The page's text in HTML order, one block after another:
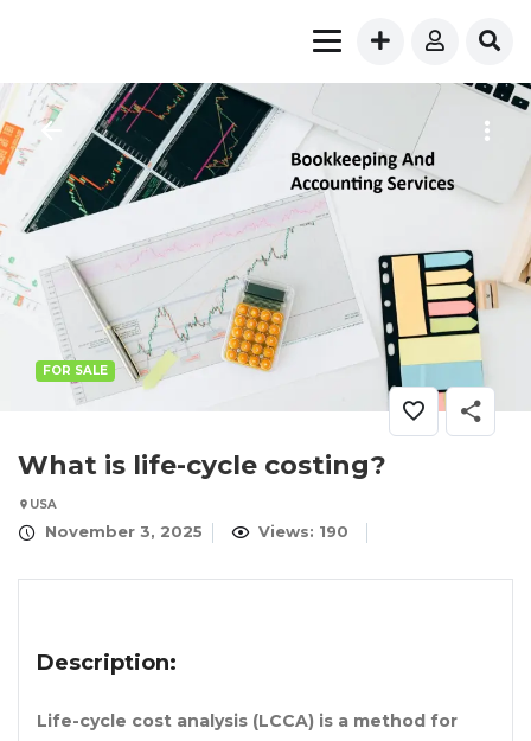
FOR SALE
What is life-cycle costing?
USA
November 3, 2025 Views: 190
Description:
Life-cycle cost analysis (LCCA) is a method for